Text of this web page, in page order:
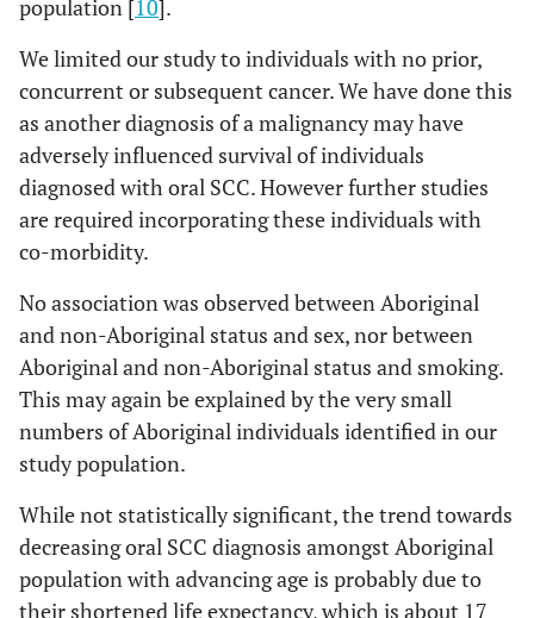
population [10].
We limited our study to individuals with no prior,
concurrent or subsequent cancer. We have done this
as another diagnosis of a malignancy may have
adversely influenced survival of individuals
diagnosed with oral SCC. However further studies
are required incorporating these individuals with
co-morbidity.
No association was observed between Aboriginal
and non-Aboriginal status and sex, nor between
Aboriginal and non-Aboriginal status and smoking.
This may again be explained by the very small
numbers of Aboriginal individuals identified in our
study population.
While not statistically significant, the trend towards
decreasing oral SCC diagnosis amongst Aboriginal
population with advancing age is probably due to
their shortened life expectancy, which is about 17